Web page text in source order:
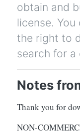
obtain and
license.
the right to
search for a
Notes
Thank you for
NON-